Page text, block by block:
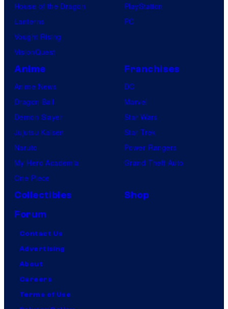
House of the Dragon
Lanterns
Vought Rising
VisionQuest
PlayStation
PC
Anime
Anime News
Dragon Ball
Demon Slayer
Jujutsu Kaisen
Naruto
My Hero Academia
One Piece
Franchises
DC
Marvel
Star Wars
Star Trek
Power Rangers
Grand Theft Auto
Collectibles
Shop
Forum
Contact Us
Advertising
About
Careers
Terms of Use